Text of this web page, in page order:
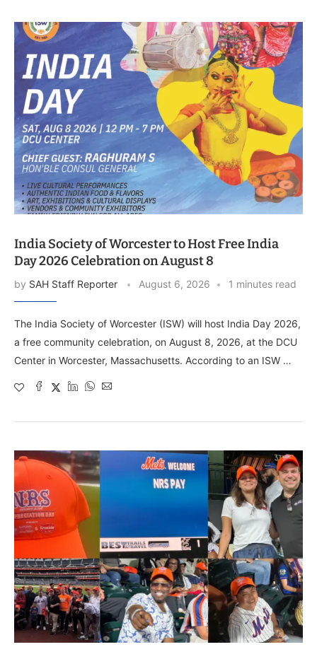
India Society of Worcester to Host Free India
Day 2026 Celebration on August 8
by SAH Staff Reporter August 6, 2026 1 minutes read
The India Society of Worcester (ISW) will host India Day 2026,
a free community celebration, on August 8, 2026, at the DCU
Center in Worcester, Massachusetts. According to an ISW …